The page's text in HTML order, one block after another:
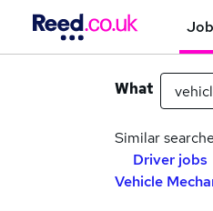
What
Similar
Driver jobs
Vehicle